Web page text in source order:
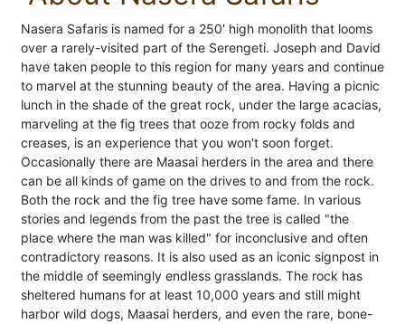
Nasera Safaris is named for a 250' high monolith that looms
over a rarely-visited part of the Serengeti. Joseph and David
have taken people to this region for many years and continue
to marvel at the stunning beauty of the area. Having a picnic
lunch in the shade of the great rock, under the large acacias,
marveling at the fig trees that ooze from rocky folds and
creases, is an experience that you won't soon forget.
Occasionally there are Maasai herders in the area and there
can be all kinds of game on the drives to and from the rock.
Both the rock and the fig tree have some fame. In various
stories and legends from the past the tree is called "the
place where the man was killed" for inconclusive and often
contradictory reasons. It is also used as an iconic signpost in
the middle of seemingly endless grasslands. The rock has
sheltered humans for at least 10,000 years and still might
harbor wild dogs, Maasai herders, and even the rare, bone-